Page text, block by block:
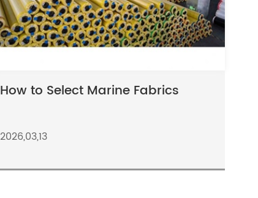
How to Select Marine Fabrics
2026,03,13